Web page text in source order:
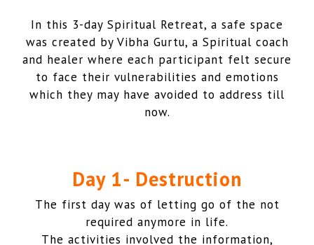
In this 3-day Spiritual Retreat, a safe space
was created by Vibha Gurtu, a Spiritual coach
and healer where each participant felt secure
to face their vulnerabilities and emotions
which they may have avoided to address till
now.
Day 1- Destruction
The first day was of letting go of the not
required anymore in life.
The activities involved the information,